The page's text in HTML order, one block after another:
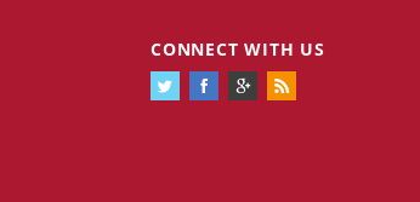
CONNECT WITH US